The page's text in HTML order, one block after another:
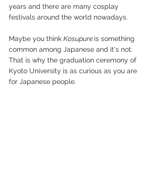
years and there are many cosplay
festivals around the world nowadays.
Maybe you think Kosupure is something
common among Japanese and it's not.
That is why the graduation ceremony of
Kyoto University is as curious as you are
for Japanese people.